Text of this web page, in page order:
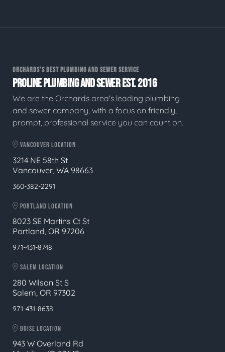
ORCHARDS'S BEST PLUMBING AND SEWER SERVICE
PROLINE PLUMBING AND SEWER EST. 2016
We are the Orchards area's leading plumbing
and sewer company, with a focus on friendly,
prompt, professional service you can count on.
VANCOUVER LOCATION
3214 NE 58th St
Vancouver, WA 98663
360-382-2291
PORTLAND LOCATION
8023 SE Martins Ct St
Portland, OR 97206
971-431-8748
SALEM LOCATION
280 Wilson St S
Salem, OR 97302
971-431-8638
BOISE LOCATION
943 W Overland Rd